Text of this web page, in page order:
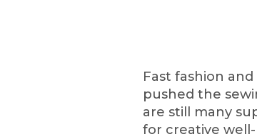
Fast fashion
pushed the
are still many
for creative